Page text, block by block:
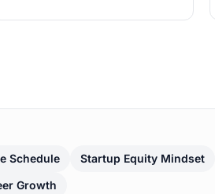
Schedule Startup Equity Mindset
Growth